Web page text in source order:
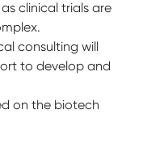
clinical trials are
consulting will
to develop and
on the biotech